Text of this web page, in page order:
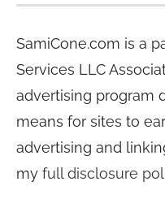
SamiCone.com is a
Services LLC
advertising program
means for sites to
advertising and
my full disclosure